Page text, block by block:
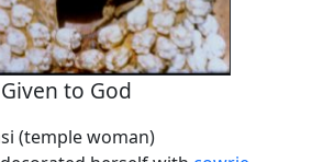
Given to God
(temple woman)